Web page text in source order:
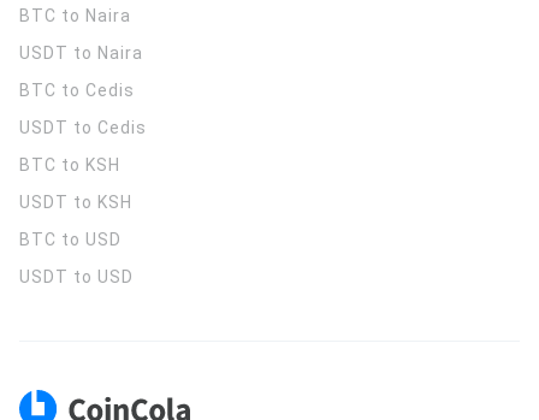
BTC to Naira
USDT to Naira
BTC to Cedis
USDT to Cedis
BTC to KSH
USDT to KSH
BTC to USD
USDT to USD